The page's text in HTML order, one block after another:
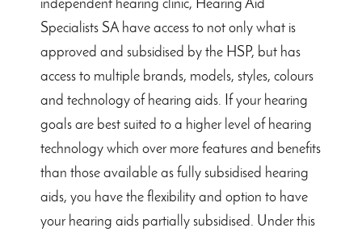
independent hearing clinic, Hearing Aid
Specialists SA have access to not only what is
approved and subsidised by the HSP, but has
access to multiple brands, models, styles, colours
and technology of hearing aids. If your hearing
goals are best suited to a higher level of hearing
technology which over more features and benefits
than those available as fully subsidised hearing
aids, you have the flexibility and option to have
your hearing aids partially subsidised. Under this